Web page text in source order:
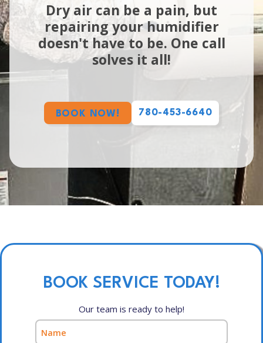
Dry air can be a pain, but
repairing your humidifier
doesn't have to be. One call
solves it all!
BOOK NOW! 780-453-6640
BOOK SERVICE TODAY!
Our team is ready to help!